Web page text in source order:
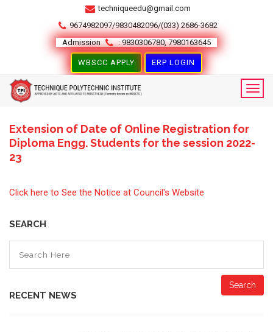
techniqueedu@gmail.com
9674982097/9830482096/(033) 2686-3682
Admission
: 9830306780, 7980163645
WBSCC APPLY ERP LOGIN
Extension of Date of Online Registration for
Diploma Engg. Students for the session 2022-
23
1
Click here to See the Notice at Council's Website
SEARCH
Search
RECENT NEWS